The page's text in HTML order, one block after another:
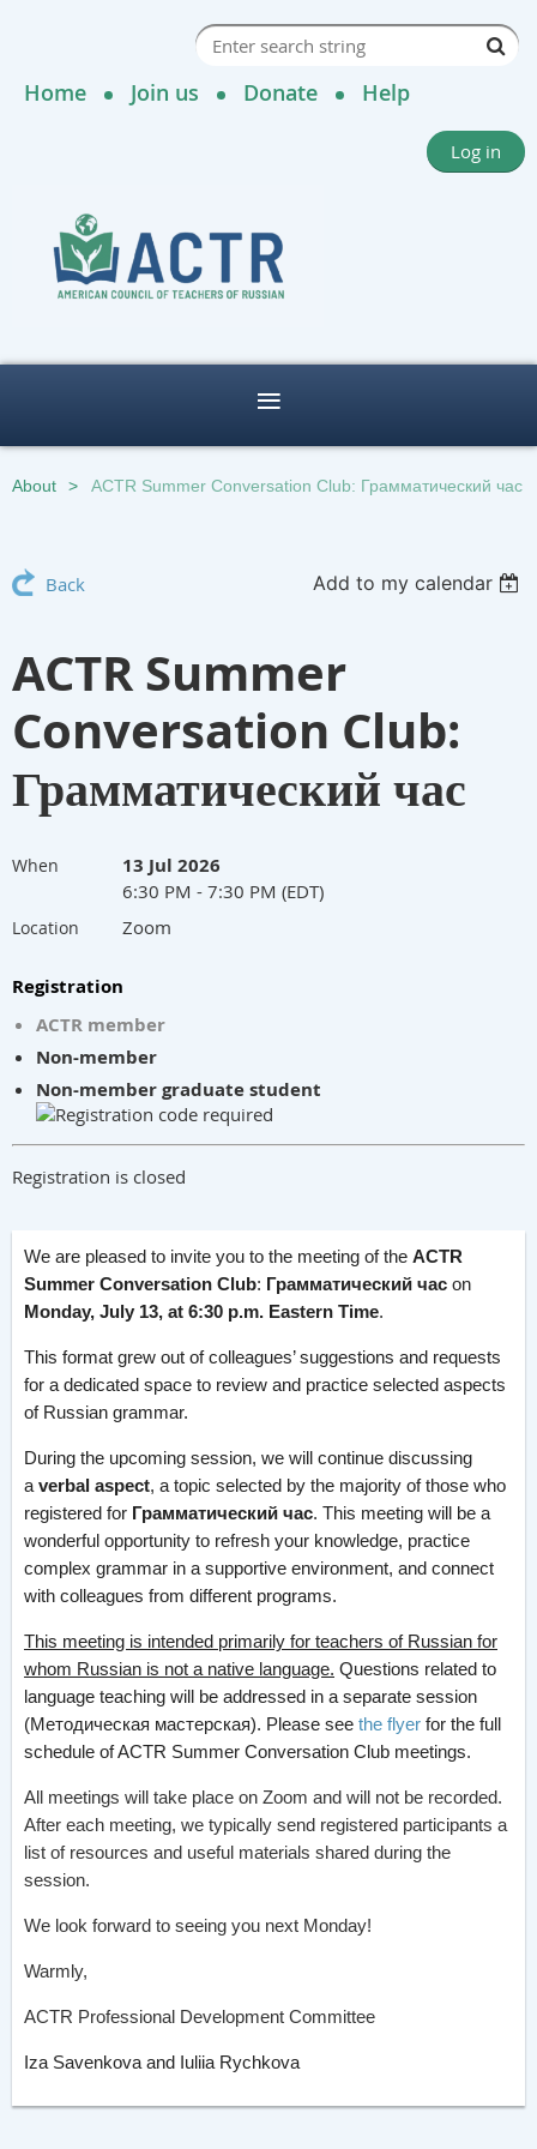
Home Join us Donate Help
Log in
About ACTR Summer Conversation Club: Грамматический час
Back Add to my calendar
ACTR Summer
Conversation Club:
Грамматический час
When 13 Jul 2026
6:30 PM - 7:30 PM (EDT)
Location Zoom
Registration
ACTR member
Non-member
Non-member graduate student
Registration is closed
We are pleased to invite you to the meeting of the ACTR
Summer Conversation Club: Грамматический час on
Monday, July 13, at 6:30 p.m. Eastern Time.
This format grew out of colleagues’ suggestions and requests
for a dedicated space to review and practice selected aspects
of Russian grammar.
During the upcoming session, we will continue discussing
a verbal aspect, a topic selected by the majority of those who
registered for Грамматический час. This meeting will be a
wonderful opportunity to refresh your knowledge, practice
complex grammar in a supportive environment, and connect
with colleagues from different programs.
This meeting is intended primarily for teachers of Russian for
whom Russian is not a native language. Questions related to
language teaching will be addressed in a separate session
(Методическая мастерская). Please see the flyer for the full
schedule of ACTR Summer Conversation Club meetings.
All meetings will take place on Zoom and will not be recorded.
After each meeting, we typically send registered participants a
list of resources and useful materials shared during the
session.
We look forward to seeing you next Monday!
Warmly,
ACTR Professional Development Committee
Iza Savenkova and Iuliia Rychkova